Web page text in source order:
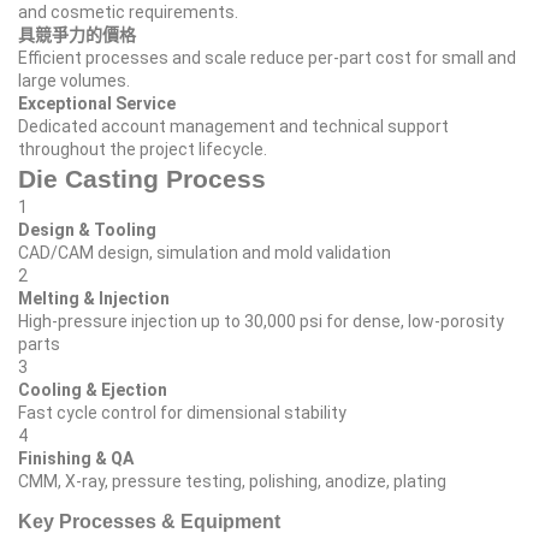
and cosmetic requirements.
具競爭力的價格
Efficient processes and scale reduce per‑part cost for small and
large volumes.
Exceptional Service
Dedicated account management and technical support
throughout the project lifecycle.
Die Casting Process
1
Design & Tooling
CAD/CAM design, simulation and mold validation
2
Melting & Injection
High‑pressure injection up to 30,000 psi for dense, low‑porosity
parts
3
Cooling & Ejection
Fast cycle control for dimensional stability
4
Finishing & QA
CMM, X‑ray, pressure testing, polishing, anodize, plating
Key Processes & Equipment